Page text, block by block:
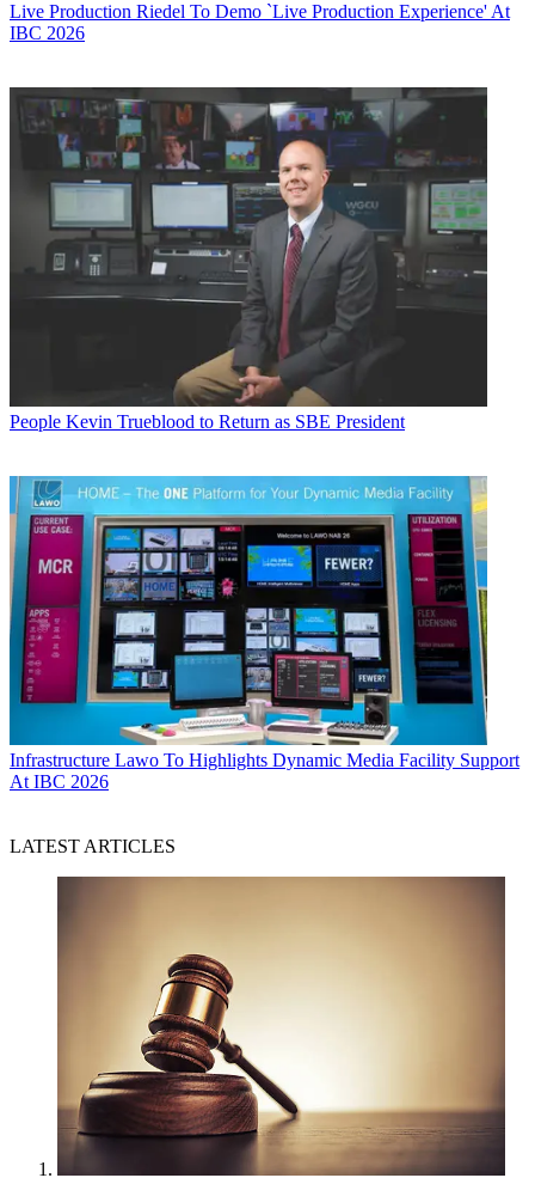
Live Production Riedel To Demo `Live Production Experience' At
IBC 2026
People Kevin Trueblood to Return as SBE President
Infrastructure Lawo To Highlights Dynamic Media Facility Support
At IBC 2026
LATEST ARTICLES